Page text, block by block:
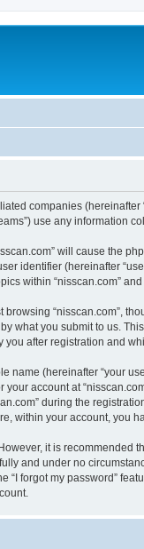
companies (hereinafter
use any
will cause the
identifier (hereinafter
within “nisscan.com”
“nisscan.com”,
what you submit to us.
after registration and
(hereinafter “your
account at
during the
within your account, you
it is
and under no
forgot my password”